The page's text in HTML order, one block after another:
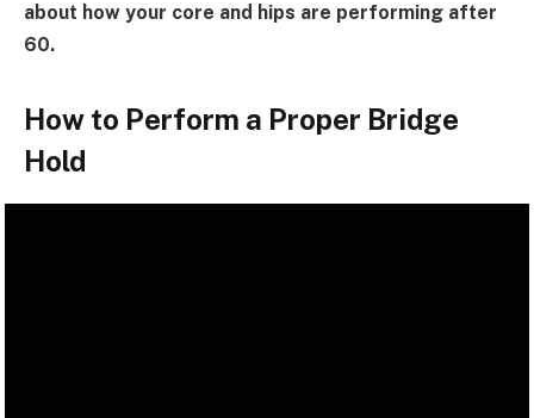
about how your core and hips are performing after
60.
How to Perform a Proper Bridge
Hold